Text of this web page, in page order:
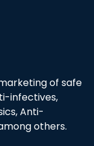
of safe
infectives,
Anti-
others.